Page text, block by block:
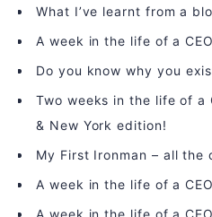
What I’ve learnt from a
A week in the life of a
Do you know why you
Two weeks in the life of a
& New York edition!
My First Ironman – all the
A week in the life of a
A week in the life of a